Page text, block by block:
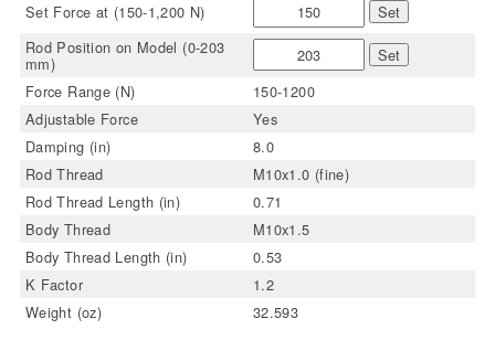
Set Force at (150-1,200 N)
Set
Rod Position on Model (0-203
mm)
Set
Force Range (N)
150-1200
Adjustable Force
Yes
Damping (in)
8.0
Rod Thread
M10x1.0 (fine)
Rod Thread Length (in)
0.71
Body Thread
M10x1.5
Body Thread Length (in)
0.53
K Factor
1.2
Weight (oz)
32.593